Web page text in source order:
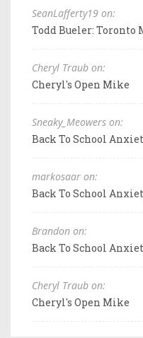
SeanLafferty19 on:
Todd Bueler: Toronto
Cheryl Traub on:
Cheryl's Open Mike
Sneaky_Meowers on:
Back To School
markosaar on:
Back To School
Brandon on:
Back To School
Cheryl Traub on:
Cheryl's Open Mike